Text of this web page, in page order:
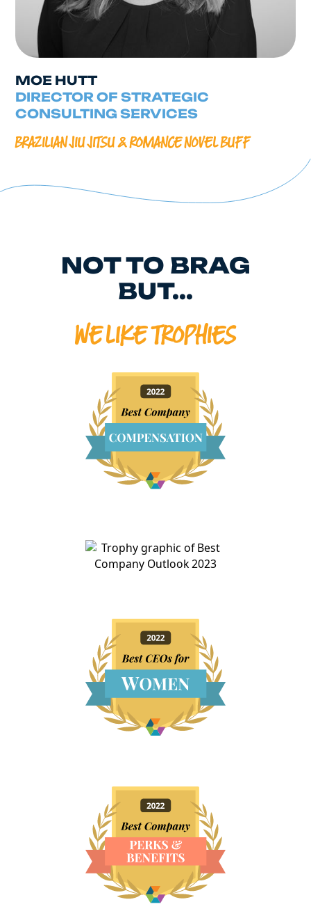
MOE HUTT
DIRECTOR OF STRATEGIC
CONSULTING SERVICES
BRAZILIAN JIU JITSU & ROMANCE NOVEL BUFF
NOT TO BRAG
BUT...
WE LIKE TROPHIES